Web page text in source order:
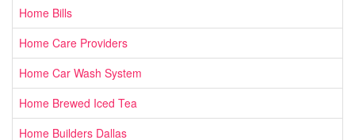
Home Bills
Home Care Providers
Home Car Wash System
Home Brewed Iced Tea
Home Builders Dallas